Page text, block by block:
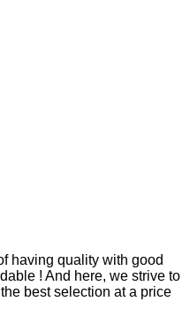
having quality with good
! And here, we strive to
best selection at a price